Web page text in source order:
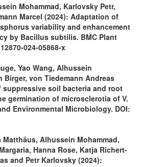
Mohammad, Karlovsky Petr,
Marcel (2024): Adaptation of
variability and enhancement
by Bacillus subtilis. BMC Plant
024-05868-x
Yao Wang, Alhussein
Birger, von Tiedemann Andreas
suppressive soil bacteria and root
germination of microsclerotia of V.
Environmental Microbiology. DOI:
Alhussein Mohammad,
Hanna Rose, Katja Richert-
and Petr Karlovsky (2024):